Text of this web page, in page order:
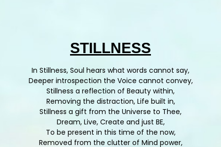
STILLNESS
In Stillness, Soul hears what words cannot say,
Deeper introspection the Voice cannot convey,
Stillness a reflection of Beauty within,
Removing the distraction, Life built in,
Stillness a gift from the Universe to Thee,
Dream, Live, Create and just BE,
To be present in this time of the now,
Removed from the clutter of Mind power,